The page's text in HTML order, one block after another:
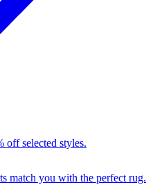
off selected styles.
match you with the perfect rug.